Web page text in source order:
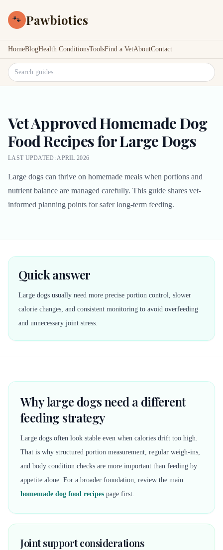
🐾 Pawbiotics
HomeBlogHealth ConditionsToolsFind a VetAboutContact
Search site
Vet Approved Homemade Dog
Food Recipes for Large Dogs
LAST UPDATED: APRIL 2026
Large dogs can thrive on homemade meals when portions and
nutrient balance are managed carefully. This guide shares vet-
informed planning points for safer long-term feeding.
Quick answer
Large dogs usually need more precise portion control, slower
calorie changes, and consistent monitoring to avoid overfeeding
and unnecessary joint stress.
Why large dogs need a different
feeding strategy
Large dogs often look stable even when calories drift too high.
That is why structured portion measurement, regular weigh-ins,
and body condition checks are more important than feeding by
appetite alone. For a broader foundation, review the main
homemade dog food recipes page first.
Joint support considerations